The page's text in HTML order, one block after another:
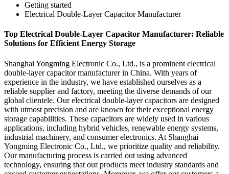
Getting started
Electrical Double-Layer Capacitor Manufacturer
Top Electrical Double-Layer Capacitor Manufacturer: Reliable
Solutions for Efficient Energy Storage
Shanghai Yongming Electronic Co., Ltd., is a prominent electrical
double-layer capacitor manufacturer in China. With years of
experience in the industry, we have established ourselves as a
reliable supplier and factory, meeting the diverse demands of our
global clientele. Our electrical double-layer capacitors are designed
with utmost precision and are known for their exceptional energy
storage capabilities. These capacitors are widely used in various
applications, including hybrid vehicles, renewable energy systems,
industrial machinery, and consumer electronics. At Shanghai
Yongming Electronic Co., Ltd., we prioritize quality and reliability.
Our manufacturing process is carried out using advanced
technology, ensuring that our products meet industry standards and